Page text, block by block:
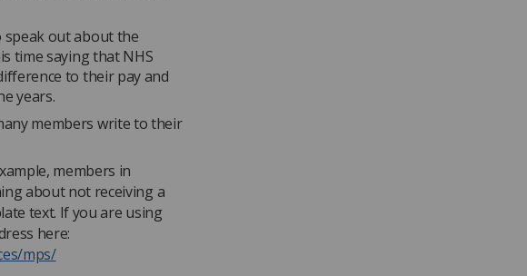
out about the
time saying that NHS
to their pay and
years.
members write to their
members in
about not receiving a
text. If you are using
here:
mps/